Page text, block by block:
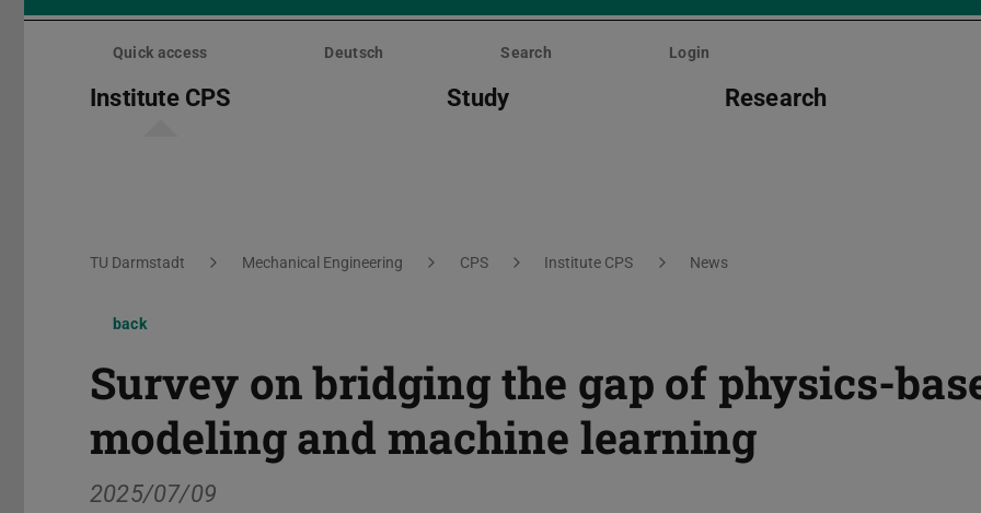
Skip
Quick access Deutsch Search Login
Institute CPS Study Research
You are here:
TU Darmstadt Mechanical Engineering CPS Institute CPS News
back
Survey on bridging the gap of physics-
modeling and machine learning
2025/07/09